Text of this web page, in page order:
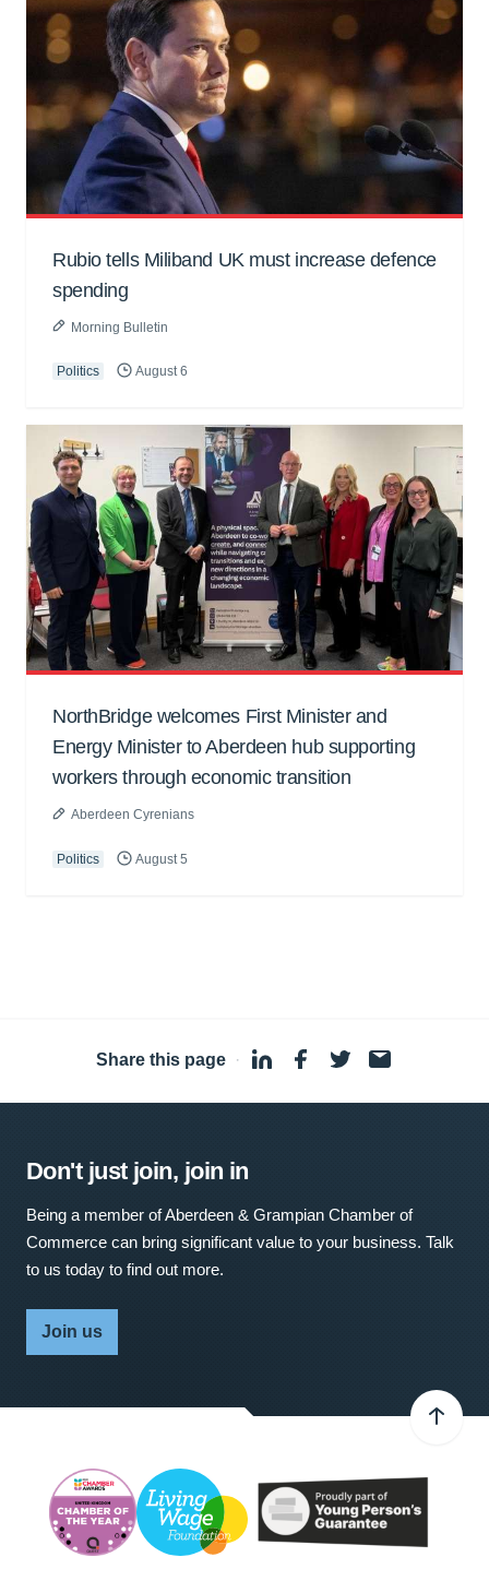
Rubio tells Miliband UK must increase defence
spending
Morning Bulletin
Politics August 6
NorthBridge welcomes First Minister and
Energy Minister to Aberdeen hub supporting
workers through economic transition
Aberdeen Cyrenians
Politics August 5
Share this page ·
Don't just join, join in
Being a member of Aberdeen & Grampian Chamber of
Commerce can bring significant value to your business. Talk
to us today to find out more.
Join us